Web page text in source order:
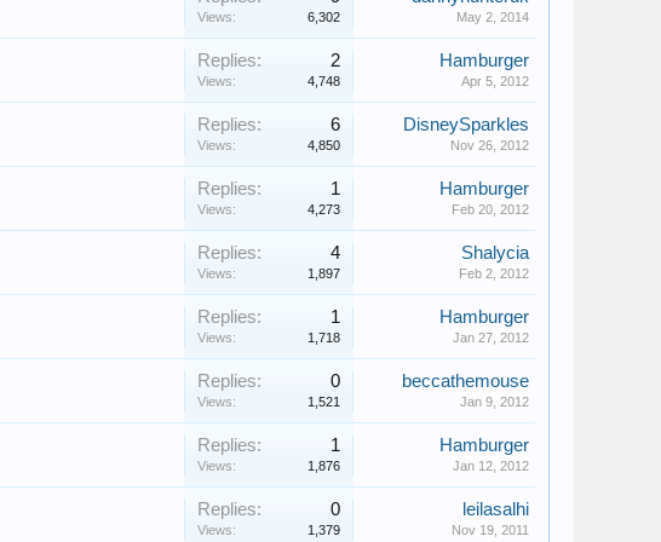
Views: 6,302 May 2, 2014
Replies: 2
Views: 4,748
Hamburger
Apr 5, 2012
Replies: 6
Views: 4,850
DisneySparkles
Nov 26, 2012
Replies: 1
Views: 4,273
Hamburger
Feb 20, 2012
Replies: 4
Views: 1,897
Shalycia
Feb 2, 2012
Replies: 1
Views: 1,718
Hamburger
Jan 27, 2012
Replies: 0
Views: 1,521
beccathemouse
Jan 9, 2012
Replies: 1
Views: 1,876
Hamburger
Jan 12, 2012
Replies: 0
Views: 1,379
leilasalhi
Nov 19, 2011